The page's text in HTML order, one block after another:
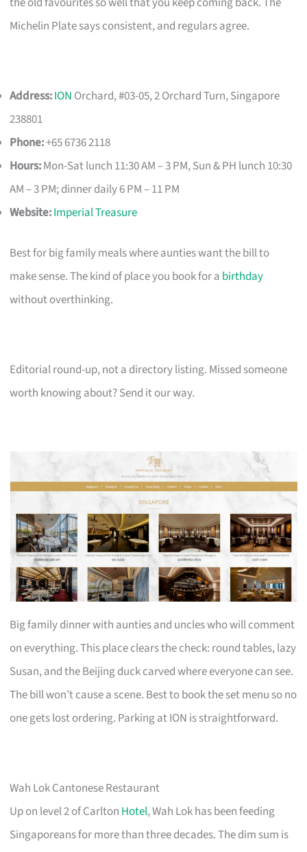
Michelin Plate says consistent, and regulars agree.
Address:ION Orchard, #03-05, 2 Orchard Turn, Singapore
238801
Phone:+65 6736 2118
Hours:Mon-Sat lunch 11:30 AM – 3 PM, Sun & PH lunch 10:30
AM – 3 PM; dinner daily 6 PM – 11 PM
Website:Imperial Treasure
Best for big family meals where aunties want the bill to
make sense. The kind of place you book for a birthday
without overthinking.
Editorial round-up, not a directory listing. Missed someone
worth knowing about? Send it our way.
Big family dinner with aunties and uncles who will comment
on everything. This place clears the check: round tables, lazy
Susan, and the Beijing duck carved where everyone can see.
The bill won’t cause a scene. Best to book the set menu so no
one gets lost ordering. Parking at ION is straightforward.
Wah Lok Cantonese Restaurant
Up on level 2 of Carlton Hotel, Wah Lok has been feeding
Singaporeans for more than three decades. The dim sum is